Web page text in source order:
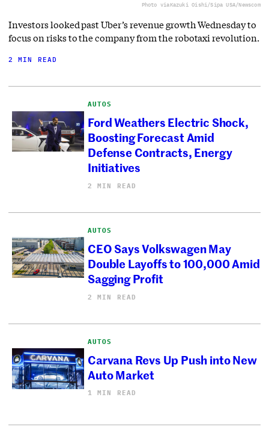
Photo viaKazuki Oishi/Sipa USA/Newscom
Investors looked past Uber’s revenue growth Wednesday to
focus on risks to the company from the robotaxi revolution.
2 MIN READ
AUTOS
Ford Weathers Electric Shock,
Boosting Forecast Amid
Defense Contracts, Energy
Initiatives
2 MIN READ
AUTOS
CEO Says Volkswagen May
Double Layoffs to 100,000 Amid
Sagging Profit
2 MIN READ
AUTOS
Carvana Revs Up Push into New
Auto Market
1 MIN READ